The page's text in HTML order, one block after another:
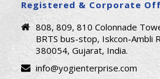
Registered & Corporate
808, 809, 810 Colonnade
BRTS bus-stop, Iskcon-Ambli
380054, Gujarat, India.
info@yogienterprise.com